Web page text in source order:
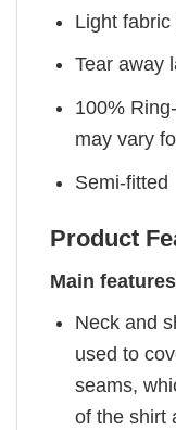
Light fabric
Tear away
100%
may vary
Semi-fitted
Product
Main features
Neck and
used to
seams,
of the shirt